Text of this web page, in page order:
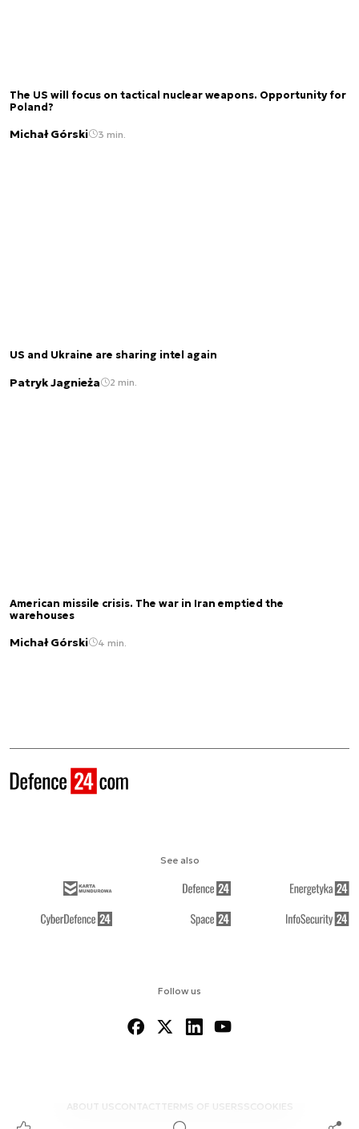
The US will focus on tactical nuclear weapons. Opportunity for
Poland?
Michał Górski 3 min.
US and Ukraine are sharing intel again
Patryk Jagnieża 2 min.
American missile crisis. The war in Iran emptied the
warehouses
Michał Górski 4 min.
Follow us
ABOUT US CONTACTTERMS OF USERSS COOKIES
See also